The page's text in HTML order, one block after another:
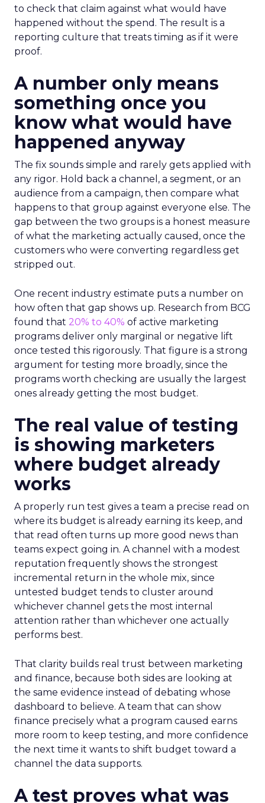
to check that claim against what would have
happened without the spend. The result is a
reporting culture that treats timing as if it were
proof.
A number only means
something once you
know what would have
happened anyway
The fix sounds simple and rarely gets applied with
any rigor. Hold back a channel, a segment, or an
audience from a campaign, then compare what
happens to that group against everyone else. The
gap between the two groups is a honest measure
of what the marketing actually caused, once the
customers who were converting regardless get
stripped out.
One recent industry estimate puts a number on
how often that gap shows up. Research from BCG
found that 20% to 40% of active marketing
programs deliver only marginal or negative lift
once tested this rigorously. That figure is a strong
argument for testing more broadly, since the
programs worth checking are usually the largest
ones already getting the most budget.
The real value of testing
is showing marketers
where budget already
works
A properly run test gives a team a precise read on
where its budget is already earning its keep, and
that read often turns up more good news than
teams expect going in. A channel with a modest
reputation frequently shows the strongest
incremental return in the whole mix, since
untested budget tends to cluster around
whichever channel gets the most internal
attention rather than whichever one actually
performs best.
That clarity builds real trust between marketing
and finance, because both sides are looking at
the same evidence instead of debating whose
dashboard to believe. A team that can show
finance precisely what a program caused earns
more room to keep testing, and more confidence
the next time it wants to shift budget toward a
channel the data supports.
A test proves what was